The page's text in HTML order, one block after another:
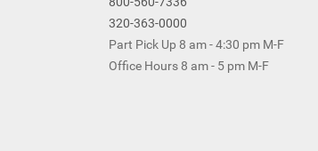
320-363-0000
Part Pick Up 8 am - 4:30 pm M-F
Office Hours 8 am - 5 pm M-F